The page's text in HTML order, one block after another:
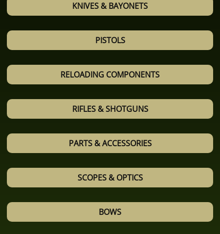
KNIVES & BAYONETS
PISTOLS
RELOADING COMPONENTS
RIFLES & SHOTGUNS
PARTS & ACCESSORIES
SCOPES & OPTICS
BOWS